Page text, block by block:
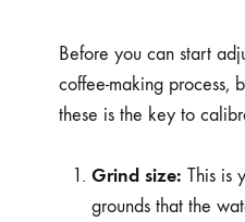
Before you can start
coffee-making process,
these is the key to
Grind size: This is
grounds that the